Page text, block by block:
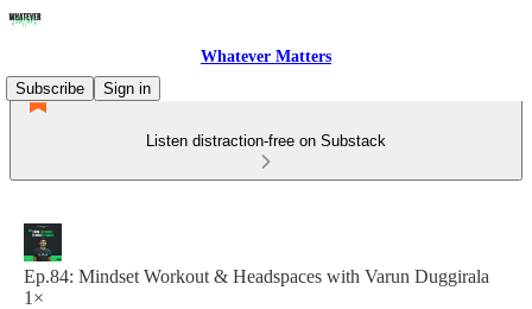
Whatever Matters
Subscribe
Sign in
Listen distraction-free on Substack
Ep.84: Mindset Workout & Headspaces with Varun Duggirala
1×